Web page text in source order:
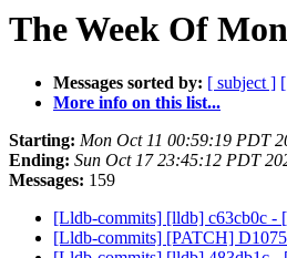
The Week Of
Messages sorted by: [ subject ]
More info on this list...
Starting: Mon Oct 11 00:59:19 PDT
Ending: Sun Oct 17 23:45:12 PDT
Messages: 159
[Lldb-commits] [lldb] c63cb0c -
[Lldb-commits] [PATCH]